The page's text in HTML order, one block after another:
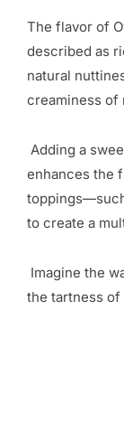
The flavor of
described as
natural
creaminess of
Adding a
enhances the
to create a
Imagine the
the tartness